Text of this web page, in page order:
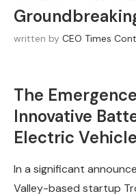
written by CEO Times
The
Innovative
Electric
In a significant
Valley-based startup